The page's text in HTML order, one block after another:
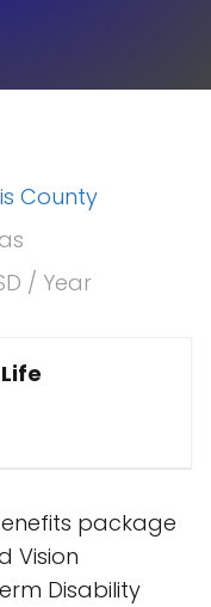
County
/ Year
package
Vision
Disability